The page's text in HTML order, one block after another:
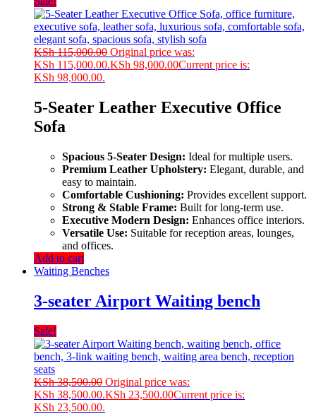
KSh115,000.00 Original price was:
KSh 115,000.00.KSh 98,000.00Current price is:
KSh 98,000.00.
5-Seater Leather Executive Office
Sofa
Spacious 5-Seater Design: Ideal for multiple users.
Premium Leather Upholstery: Elegant, durable, and
easy to maintain.
Comfortable Cushioning: Provides excellent support.
Strong & Stable Frame: Built for long-term use.
Executive Modern Design: Enhances office interiors.
Versatile Use: Suitable for reception areas, lounges,
and offices.
Add to cart
Waiting Benches
3-seater Airport Waiting bench
Sale!
KSh38,500.00 Original price was:
KSh 38,500.00.KSh 23,500.00Current price is:
KSh 23,500.00.